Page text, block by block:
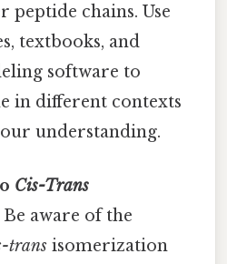
peptide chains. Use
textbooks, and
software to
in different contexts
understanding.
Cis-Trans
Be aware of the
trans isomerization